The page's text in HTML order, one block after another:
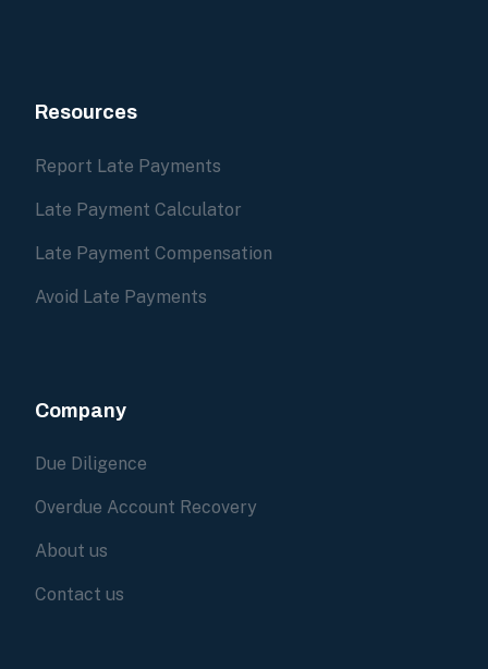
Resources
Report Late Payments
Late Payment Calculator
Late Payment Compensation
Avoid Late Payments
Company
Due Diligence
Overdue Account Recovery
About us
Contact us